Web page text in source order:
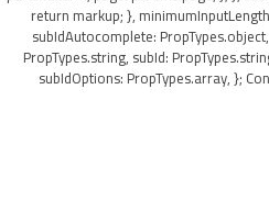
return markup; },
subIdAutocomplete:
PropTypes.string, subId:
subIdOptions: PropTypes.array, };